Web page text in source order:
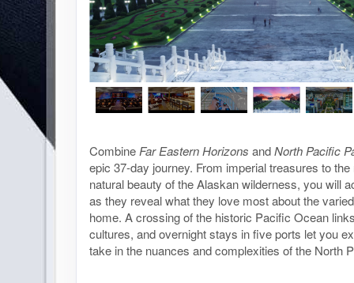
CombineFar Eastern Horizons andNorth Pacific
epic 37-day journey. From imperial treasures to
natural beauty of the Alaskan wilderness, you will
as they reveal what they love most about the
home. A crossing of the historic Pacific Ocean
cultures, and overnight stays in five ports let you
take in the nuances and complexities of the North